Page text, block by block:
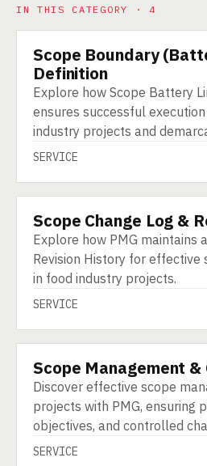
IN THIS CATEGORY · 4
SERVICE
Scope Boundary
Definition
Explore how Scope Battery
ensures successful
industry projects and
SERVICE
SERVICE
Scope Change Log &
Explore how PMG maintains
Revision History for effective
in food industry projects.
SERVICE
SERVICE
Scope Management
Discover effective scope
projects with PMG, ensuring
objectives, and controlled
SERVICE